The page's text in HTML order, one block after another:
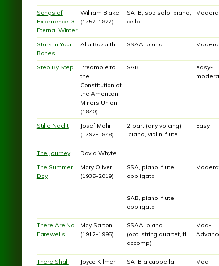
Songs of
Experience: 3.
Eternal Winter
William Blake
(1757-1827)
SATB, sop solo, piano,
cello
Stars In Your
Bones
Alla Bozarth SSAA, piano
Step By Step
Preamble to
the
Constitution of
the American
Miners Union
(1870)
SAB
easy-
Stille Nacht
Josef Mohr
(1792-1848)
2-part (any voicing),
piano, violin, flute
Easy
The Journey
David Whyte
The Summer
Day
Mary Oliver
(1935-2019)
SSA, piano, flute
obbligato
SAB, piano, flute
obbligato
There Are No
Farewells
May Sarton
(1912-1995)
SSAA, piano
(opt. string quartet, fl
accomp)
Mod-
There Shall
Joyce Kilmer
SATB a cappella
Mod-